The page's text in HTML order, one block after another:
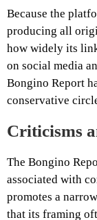
Because the
producing all
how widely its
on social media
Bongino Report
conservative
Criticisms
The Bongino
associated with
promotes a
that its framing